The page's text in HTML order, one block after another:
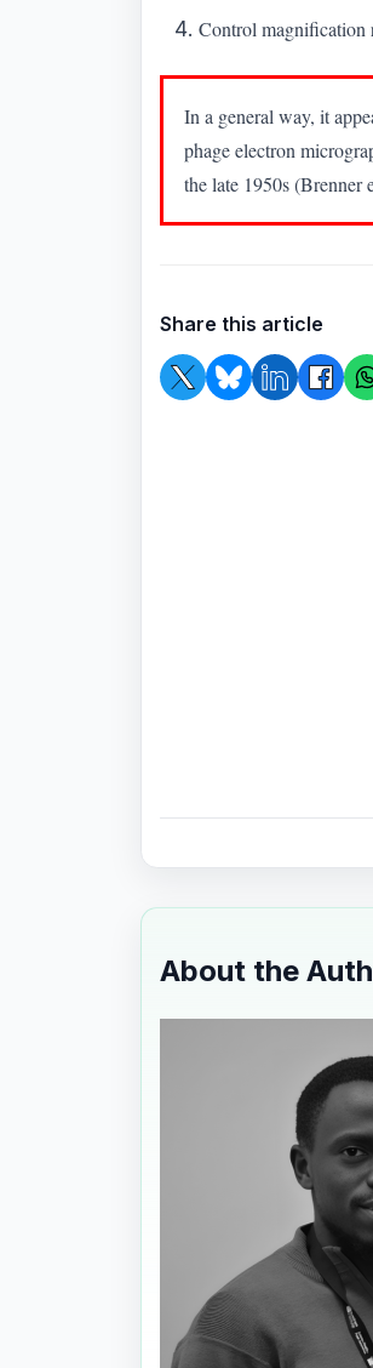
Control magnification
In a general way, it
phage electron
the late 1950s (Brenner
Share this article
About the